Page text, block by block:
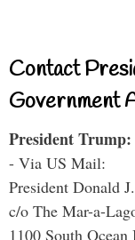
Contact
Government
President Trump:
- Via US Mail:
President Donald
c/o The Mar-a-
1100 South